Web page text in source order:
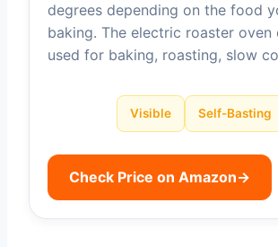
degrees depending on the food
baking. The electric roaster oven
used for baking, roasting, slow
Visible Self-Basting
Check Price on Amazon→